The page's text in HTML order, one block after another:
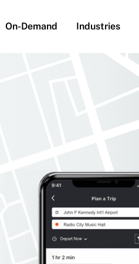
On-Demand Industries